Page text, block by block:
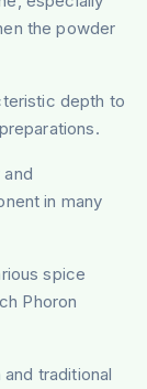
the powder
depth to
in many
spice
Phoron
and traditional